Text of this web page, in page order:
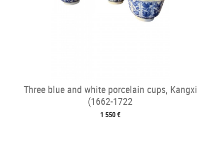
Three blue and white porcelain cups, Kangxi
(1662-1722
1 550 €